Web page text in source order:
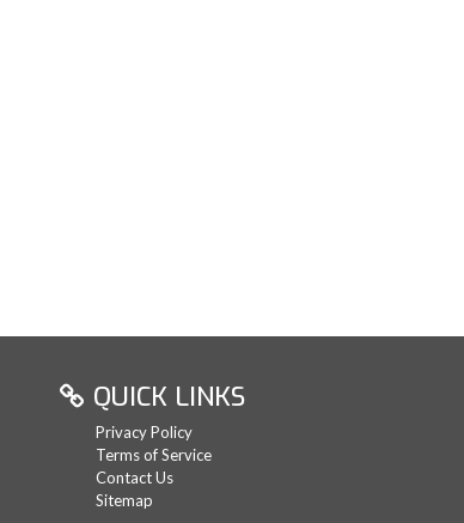
QUICK LINKS
Privacy Policy
Terms of Service
Contact Us
Sitemap